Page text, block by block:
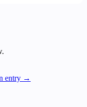
entry →